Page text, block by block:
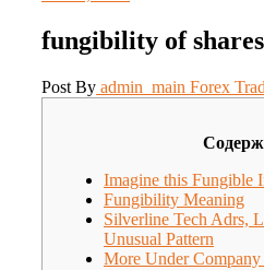
fungibility of
Post By admin_main Forex
Imagine this Fungible
Fungibility Meaning
Silverline Tech Adrs,
Unusual Pattern
More Under